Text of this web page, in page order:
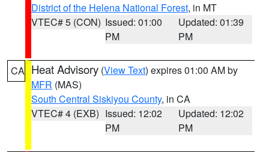
District of the Helena National Forest, in MT
VTEC# 5 (CON) Issued: 01:00
PM
Updated: 01:39
PM
CA Heat Advisory (View Text) expires 01:00 AM by
MFR (MAS)
South Central Siskiyou County, in CA
VTEC# 4 (EXB) Issued: 12:02
PM
Updated: 12:02
PM